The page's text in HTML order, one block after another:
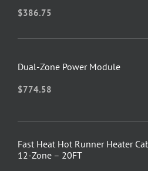
$386.75
Dual-Zone Power Module
$774.58
Fast Heat Hot Runner Heater
12-Zone – 20FT